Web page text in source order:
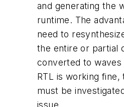
and generating the
runtime. The
need to
the entire or partial
converted to
RTL is working
must be